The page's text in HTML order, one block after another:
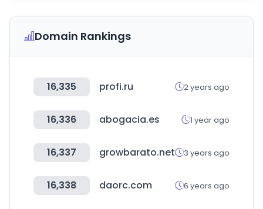
Domain Rankings
16,335 profi.ru 2 years ago
16,336 abogacia.es 1 year ago
16,337 growbarato.net 3 years ago
16,338 daorc.com 6 years ago